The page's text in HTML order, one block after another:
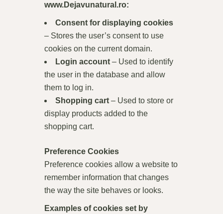
www.Dejavunatural.ro:
Consent for displaying cookies
– Stores the user’s consent to use
cookies on the current domain.
Login account– Used to identify
the user in the database and allow
them to log in.
Shopping cart– Used to store or
display products added to the
shopping cart.
Preference Cookies
Preference cookies allow a website to
remember information that changes
the way the site behaves or looks.
Examples of cookies set by